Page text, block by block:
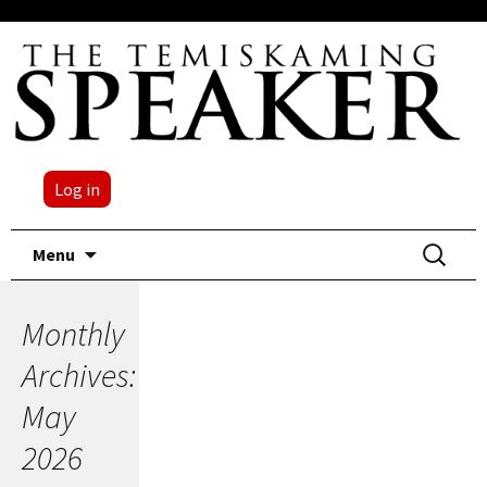
Log in
Menu
Search
for:
Monthly
Archives:
May
2026